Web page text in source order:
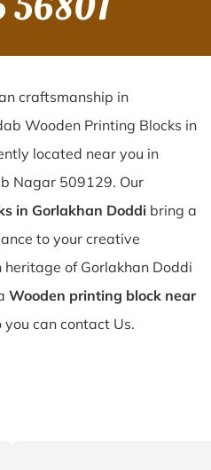
craftsmanship in
Wooden Printing Blocks in
located near you in
Nagar 509129. Our
in Gorlakhan Doddi bring a
to your creative
of Gorlakhan Doddi
Wooden printing block near
you can contact Us.